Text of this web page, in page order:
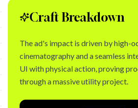
Craft Breakdown
The ad's impact is driven by high-
cinematography and a seamless
UI with physical action, proving
through a massive utility project.